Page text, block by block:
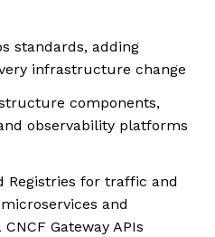
standards, adding
infrastructure change
components,
observability platforms
Registries for traffic and
and
Gateway APIs